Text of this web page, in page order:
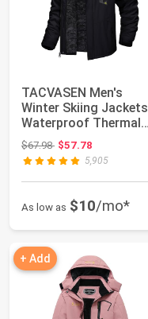
TACVASEN Men's
Winter Skiing Jackets
Waterproof Thermal
Snowboard Coats ...
$67.98Original price: $67.98
$57.78
5,905
As low as $10/mo*
+ Add